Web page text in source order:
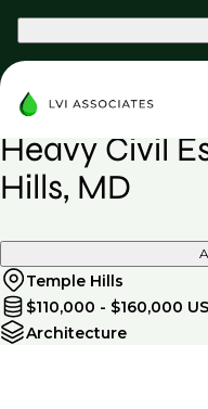
Heavy Civil
Hills, MD
Temple Hills
$110,000 - $160,000
Architecture